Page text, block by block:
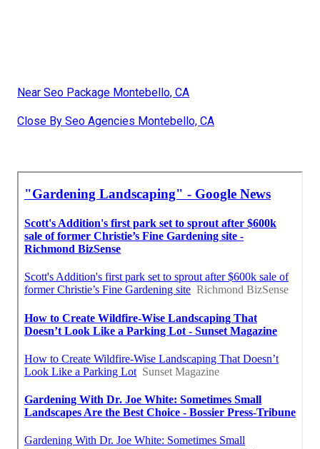
Near Seo Package Montebello, CA
Close By Seo Agencies Montebello, CA